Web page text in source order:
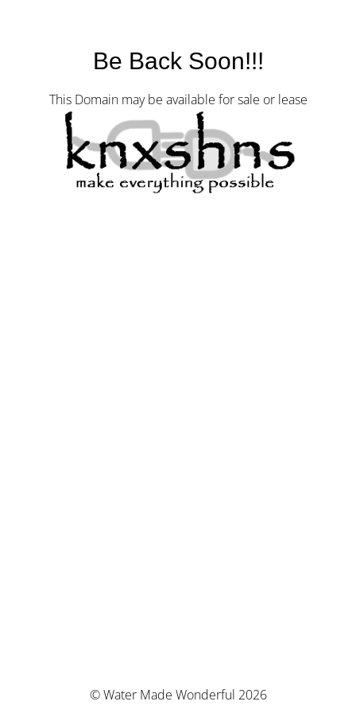
Be Back Soon!!!
This Domain may be available for sale or lease
© Water Made Wonderful 2026